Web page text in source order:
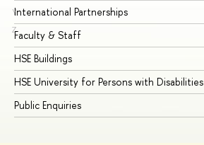
Y
Z
International Partnerships
Faculty & Staff
HSE Buildings
HSE University for Persons with Disabilities
Public Enquiries